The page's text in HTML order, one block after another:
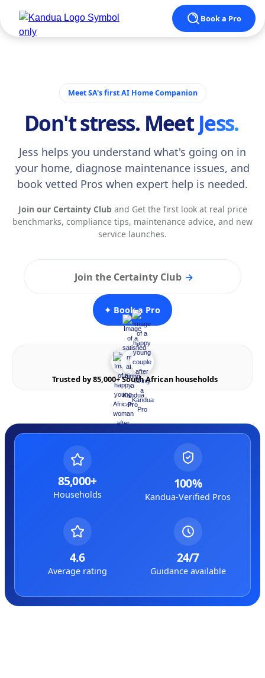
Book a Pro
Meet SA's first AI Home Companion
Don't stress. MeetJess.
Jess helps you understand what's going on in
your home, diagnose maintenance issues, and
book vetted Pros when expert help is needed.
Join our Certainty Cluband Get the first look at real price
benchmarks, compliance tips, maintenance advice, and new
service launches.
Join the Certainty Club →
✦ Book a Pro
Trusted by 85,000+ South African households
85,000+
Households
100%
Kandua-Verified Pros
4.6
Average rating
24/7
Guidance available